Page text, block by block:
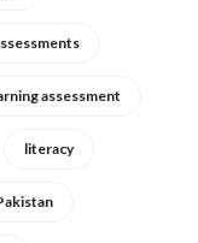
assessment
literacy